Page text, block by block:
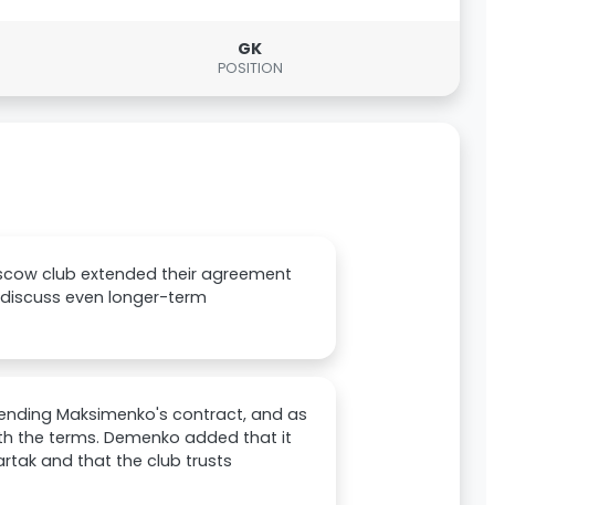
GK
POSITION
club extended their agreement
even longer-term
Maksimenko's contract, and as
the terms. Demenko added that it
and that the club trusts